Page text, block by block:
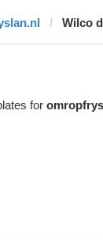
Wilco
for